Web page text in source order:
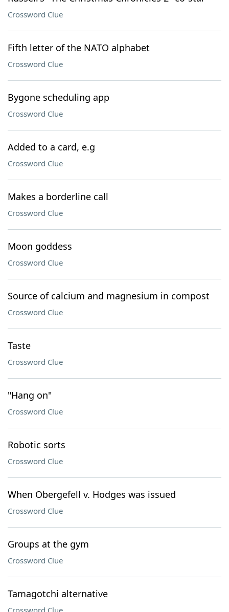
Crossword Clue
Fifth letter of the NATO alphabet
Crossword Clue
Bygone scheduling app
Crossword Clue
Added to a card, e.g
Crossword Clue
Makes a borderline call
Crossword Clue
Moon goddess
Crossword Clue
Source of calcium and magnesium in compost
Crossword Clue
Taste
Crossword Clue
"Hang on"
Crossword Clue
Robotic sorts
Crossword Clue
When Obergefell v. Hodges was issued
Crossword Clue
Groups at the gym
Crossword Clue
Tamagotchi alternative
Crossword Clue